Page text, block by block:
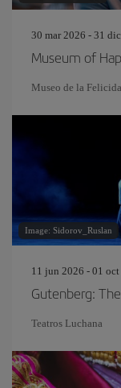
30 mar 2026 - 31
Museum of
Museo de la
Image: Sidorov_Ruslan
11 jun 2026 - 01
Gutenberg:
Teatros Luchana